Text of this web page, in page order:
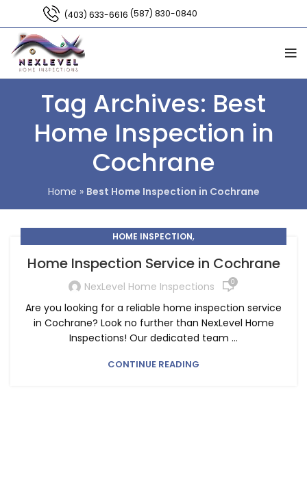
(403) 633-6616 (587) 830-0840
Tag Archives: Best
Home Inspection in
Cochrane
Home » Best Home Inspection in Cochrane
HOME INSPECTION,
Home Inspection Service in Cochrane
NexLevel Home Inspections 0
Are you looking for a reliable home inspection service
in Cochrane? Look no further than NexLevel Home
Inspections! Our dedicated team ...
CONTINUE READING